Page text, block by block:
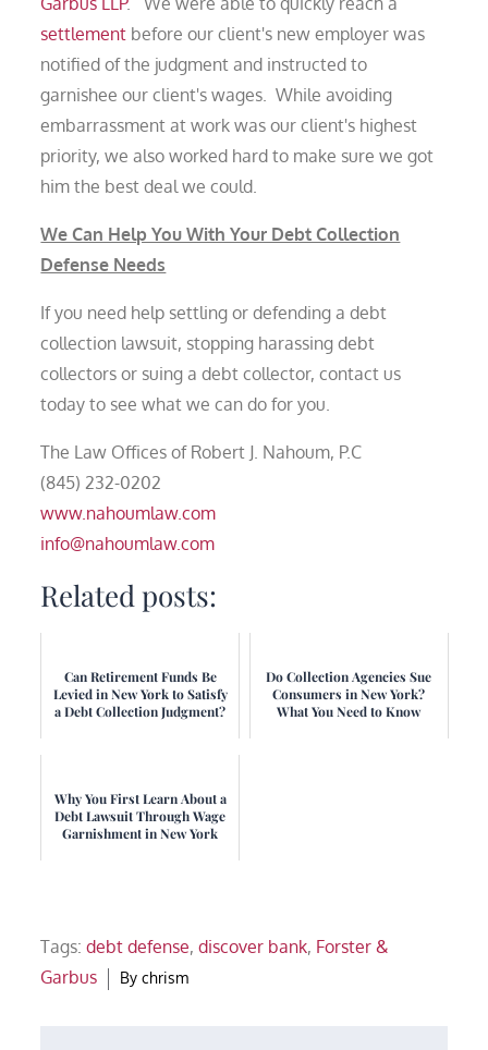
settlement before our client's new employer was
notified of the judgment and instructed to
garnishee our client's wages. While avoiding
embarrassment at work was our client's highest
priority, we also worked hard to make sure we got
him the best deal we could.
We Can Help You With Your Debt Collection
Defense Needs
If you need help settling or defending a debt
collection lawsuit, stopping harassing debt
collectors or suing a debt collector, contact us
today to see what we can do for you.
The Law Offices of Robert J. Nahoum, P.C
(845) 232-0202
www.nahoumlaw.com
info@nahoumlaw.com
Related posts:
Can Retirement Funds Be
Levied in New York to Satisfy
a Debt Collection Judgment?
Do Collection Agencies Sue
Consumers in New York?
What You Need to Know
Why You First Learn About a
Debt Lawsuit Through Wage
Garnishment in New York
Tags:debt defense,discover bank, Forster &
Garbus
Bychrism